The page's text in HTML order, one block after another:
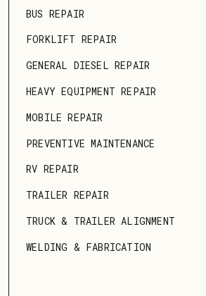
BUS REPAIR
FORKLIFT REPAIR
GENERAL DIESEL REPAIR
HEAVY EQUIPMENT REPAIR
MOBILE REPAIR
PREVENTIVE MAINTENANCE
RV REPAIR
TRAILER REPAIR
TRUCK & TRAILER ALIGNMENT
WELDING & FABRICATION